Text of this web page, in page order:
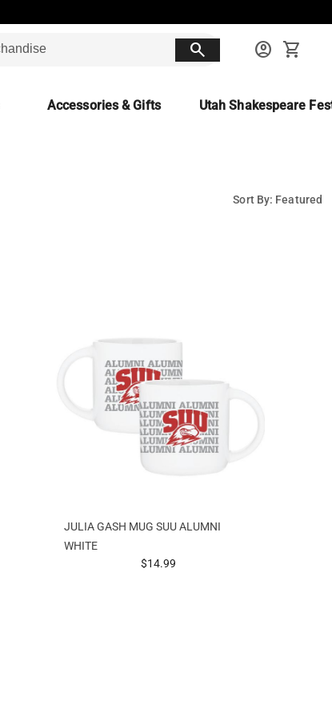
search account_circle shopping_cart
Accessories & Gifts Utah Shakespeare
Sort By: Featured
JULIA GASH MUG SUU ALUMNI
WHITE
prices starting at
$14.99